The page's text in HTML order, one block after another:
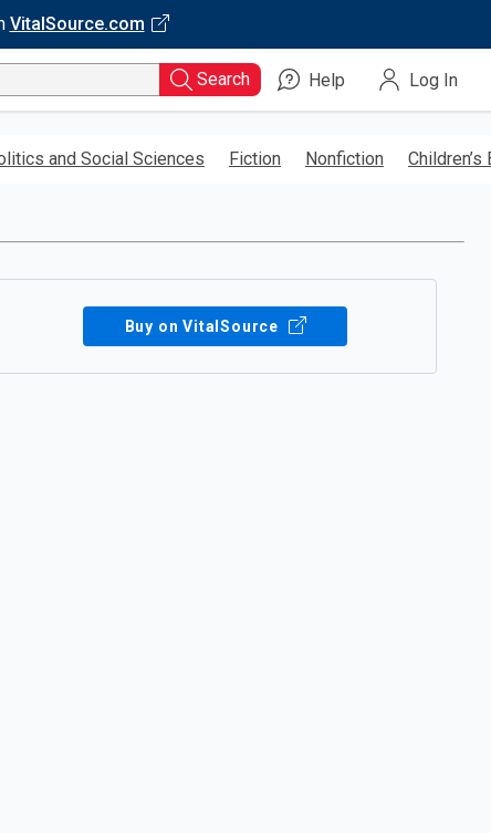
VitalSource.com
Search Help Log In
and Social Sciences Fiction Nonfiction Children’s
Buy on VitalSource